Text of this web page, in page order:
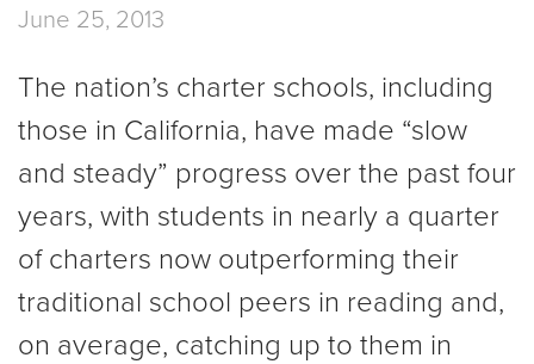
June 25, 2013
The nation’s charter schools, including
those in California, have made “slow
and steady” progress over the past four
years, with students in nearly a quarter
of charters now outperforming their
traditional school peers in reading and,
on average, catching up to them in